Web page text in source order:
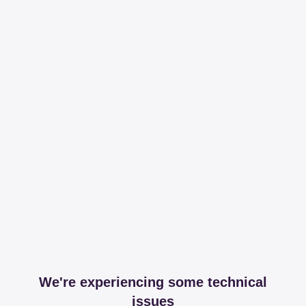
We're experiencing some technical
issues